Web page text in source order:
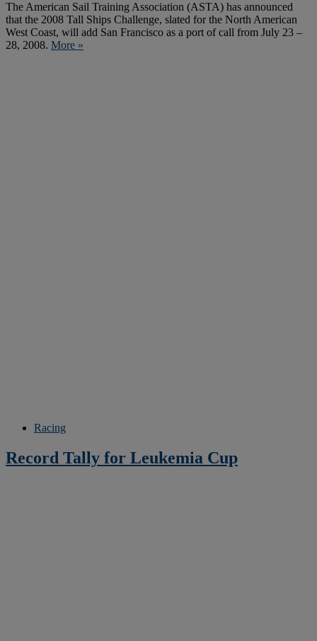
The American Sail Training Association (ASTA) has announced
that the 2008 Tall Ships Challenge, slated for the North American
West Coast, will add San Francisco as a port of call from July 23 –
28, 2008. More »
Racing
Record Tally for Leukemia Cup